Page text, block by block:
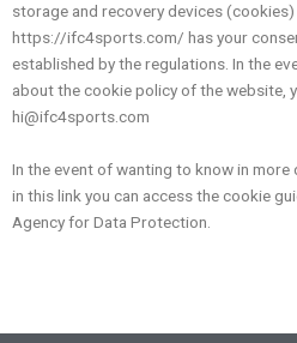
storage and recovery devices
https://ifc4sports.com/ has your
established by the regulations. In the
about the cookie policy of the website,
hi@ifc4sports.com
In the event of wanting to know in
in this link you can access the cookie
Agency for Data Protection.